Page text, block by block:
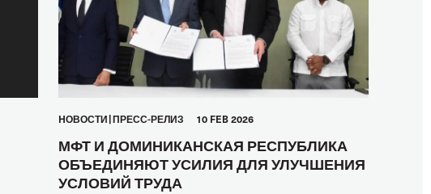
HОВОСТИ ПРЕСС-РЕЛИЗ 10 FEB 2026
МФТ И ДОМИНИКАНСКАЯ РЕСПУБЛИКА
ОБЪЕДИНЯЮТ УСИЛИЯ ДЛЯ УЛУЧШЕНИЯ
УСЛОВИЙ ТРУДА